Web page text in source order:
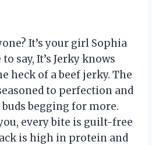
It’s your girl Sophia
say, It’s Jerky knows
heck of a beef jerky. The
to perfection and
begging for more.
every bite is guilt-free
is high in protein and